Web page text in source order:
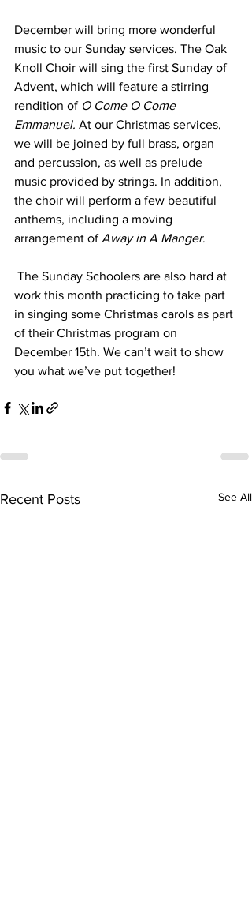
December will bring more wonderful
music to our Sunday services. The Oak
Knoll Choir will sing the first Sunday of
Advent, which will feature a stirring
rendition of O Come O Come
Emmanuel. At our Christmas services,
we will be joined by full brass, organ
and percussion, as well as prelude
music provided by strings. In addition,
the choir will perform a few beautiful
anthems, including a moving
arrangement of Away in A Manger.
The Sunday Schoolers are also hard at
work this month practicing to take part
in singing some Christmas carols as part
of their Christmas program on
December 15th. We can’t wait to show
you what we’ve put together!
Recent Posts See All